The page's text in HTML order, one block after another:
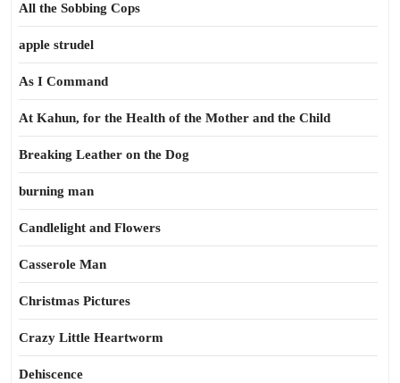
All the Sobbing Cops
apple strudel
As I Command
At Kahun, for the Health of the Mother and the Child
Breaking Leather on the Dog
burning man
Candlelight and Flowers
Casserole Man
Christmas Pictures
Crazy Little Heartworm
Dehiscence